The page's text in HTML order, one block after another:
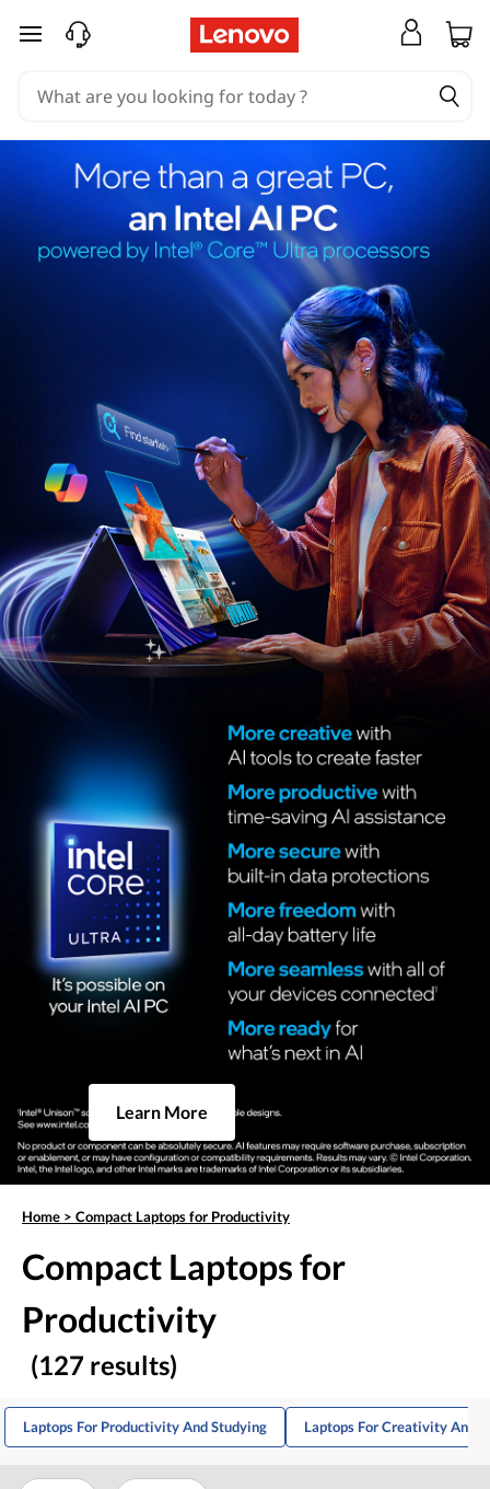
skip to main content
Learn More
Home > Compact Laptops for Productivity
Compact Laptops for
Productivity
(127 results)
Laptops For Productivity And Studying Laptops For Creativity And